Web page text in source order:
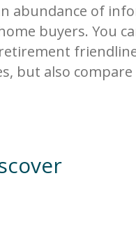
abundance of
buyers. You
but also